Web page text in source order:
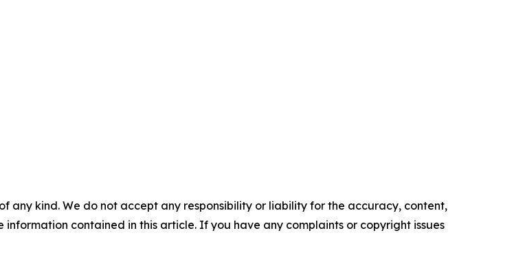
any kind. We do not accept any responsibility or liability for the accuracy, content,
contained in this article. If you have any complaints or copyright issues